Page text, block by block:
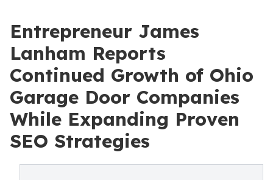
Entrepreneur James
Lanham Reports
Continued Growth of Ohio
Garage Door Companies
While Expanding Proven
SEO Strategies